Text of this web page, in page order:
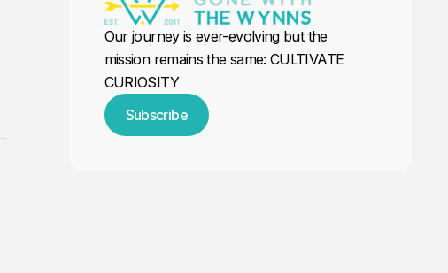
Our journey is ever-evolving but the
mission remains the same: CULTIVATE
CURIOSITY
Subscribe